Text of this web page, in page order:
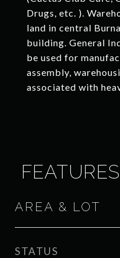
Drugs, etc. ).
land in central
building. General
be used for
assembly,
associated with
AREA & LOT
STATUS